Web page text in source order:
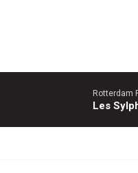
Rotterdam
Les